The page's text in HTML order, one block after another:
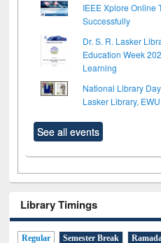
IEEE Xplore Online
Successfully
Dr. S. R. Lasker
Education Week
Learning
National Library
Lasker Library, EWU
See all events
Library Timings
Regular Semester Break